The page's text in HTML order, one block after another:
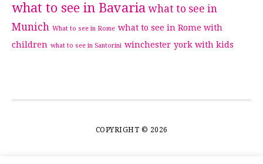
what to see in Bavaria what to see in
Munich What to see in Rome what to see in Rome with
children what to see in Santorini winchester york with kids
COPYRIGHT © 2026